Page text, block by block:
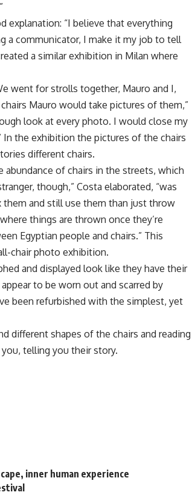
explanation: “I believe that everything
a communicator, I make it my job to tell
a similar exhibition in Milan where
went for strolls together, Mauro and I,
Mauro would take pictures of them,”
look at every photo. I would close my
In the exhibition the pictures of the chairs
different chairs.
abundance of chairs in the streets, which
though,” Costa elaborated, “was
them and still use them than just throw
things are thrown once they’re
Egyptian people and chairs.” This
chair photo exhibition.
and displayed look like they have their
to be worn out and scarred by
been refurbished with the simplest, yet
different shapes of the chairs and reading
telling you their story.
inner human experience